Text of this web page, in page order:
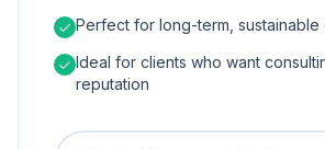
Perfect for long-term, sustainable
Ideal for clients who want
reputation